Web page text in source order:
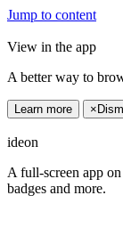
Jump to content
View in the app
A better way to
Learn more ×
ideon
A full-screen app
badges and more.